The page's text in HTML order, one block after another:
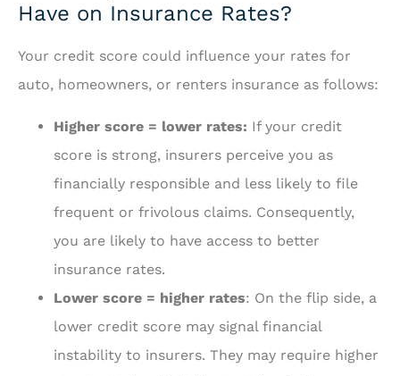
Have on Insurance Rates?
Your credit score could influence your rates for
auto, homeowners, or renters insurance as follows:
Higher score = lower rates: If your credit
score is strong, insurers perceive you as
financially responsible and less likely to file
frequent or frivolous claims. Consequently,
you are likely to have access to better
insurance rates.
Lower score = higher rates: On the flip side, a
lower credit score may signal financial
instability to insurers. They may require higher